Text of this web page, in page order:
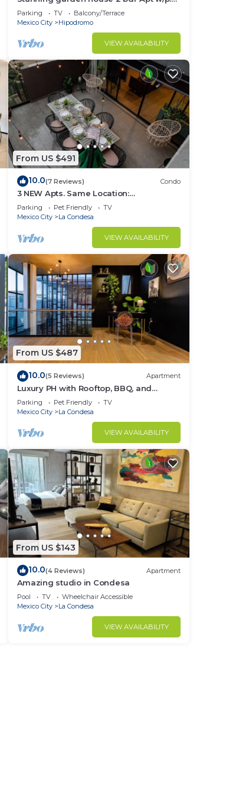
terrace
Parking TV
Balcony/Terrace
Mexico City
Hipodromo
VIEW AVAILABILITY
From US $491
10.0(7 Reviews) Condo
3 NEW Apts. Same Location:
Condesa/Rooftop/Gym
Parking Pet Friendly
TV
Mexico City
La Condesa
VIEW AVAILABILITY
From US $487
10.0(5 Reviews) Apartment
Luxury PH with Rooftop, BBQ, and
Stunning Views
Parking Pet Friendly
TV
Mexico City
La Condesa
VIEW AVAILABILITY
From US $143
10.0(4 Reviews) Apartment
Amazing studio in Condesa
Pool TV
Wheelchair Accessible
Mexico City
La Condesa
VIEW AVAILABILITY